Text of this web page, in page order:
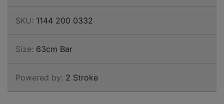
SKU: 1144 200 0332
Size: 63cm Bar
Powered by: 2 Stroke